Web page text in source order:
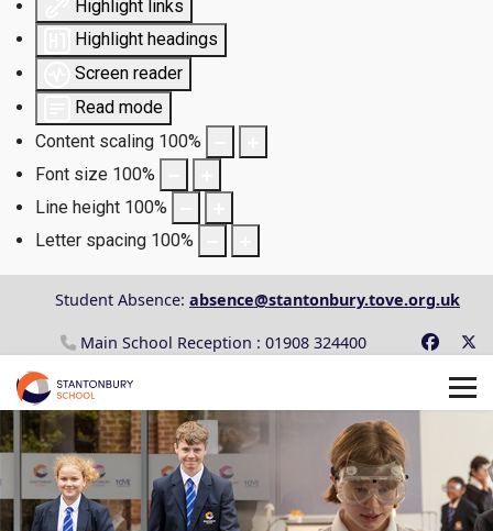
Highlight links
Highlight headings
Screen reader
Read mode
Content scaling 100%
Font size 100%
Line height 100%
Letter spacing 100%
Student Absence: absence@stantonbury.tove.org.uk
Main School Reception : 01908 324400